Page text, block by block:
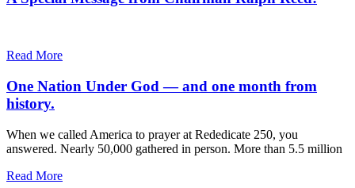
Read More
One Nation Under God — and one month from
history.
When we called America to prayer at Rededicate 250, you
answered. Nearly 50,000 gathered in person. More than 5.5 million
Read More